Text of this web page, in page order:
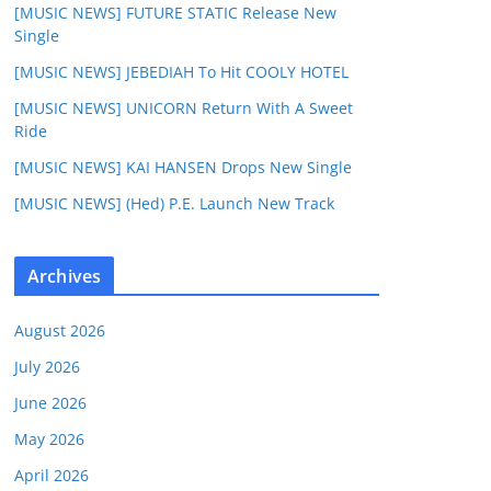
[MUSIC NEWS] FUTURE STATIC Release New
Single
[MUSIC NEWS] JEBEDIAH To Hit COOLY HOTEL
[MUSIC NEWS] UNICORN Return With A Sweet
Ride
[MUSIC NEWS] KAI HANSEN Drops New Single
[MUSIC NEWS] (Hed) P.E. Launch New Track
Archives
August 2026
July 2026
June 2026
May 2026
April 2026